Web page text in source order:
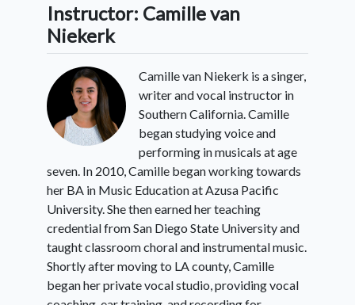
Day 5: Pressing in
Day 6: Ending Falls & Scoops
Day 7: Turnarounds
Day 8: 3-Note Ending Riff
Day 9: 5-note Pentatonic Riffs
Instructor: Camille van
Niekerk
Camille van Niekerk is a singer,
writer and vocal instructor in
Southern California. Camille
began studying voice and
performing in musicals at age
seven. In 2010, Camille began working towards
her BA in Music Education at Azusa Pacific
University. She then earned her teaching
credential from San Diego State University and
taught classroom choral and instrumental music.
Shortly after moving to LA county, Camille
began her private vocal studio, providing vocal